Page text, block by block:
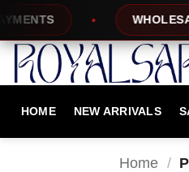
content
WHOLESALE
HOME NEW ARRIVALS
Home /